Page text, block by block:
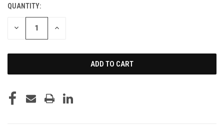
CURRENT
STOCK:
QUANTITY:
DECREASE INCREASE